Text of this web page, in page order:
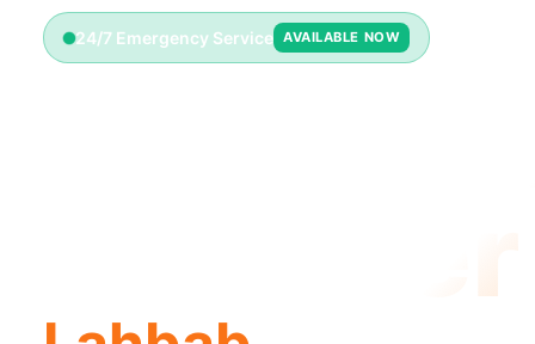
24/7 Emergency Service AVAILABLE NOW
Plumber